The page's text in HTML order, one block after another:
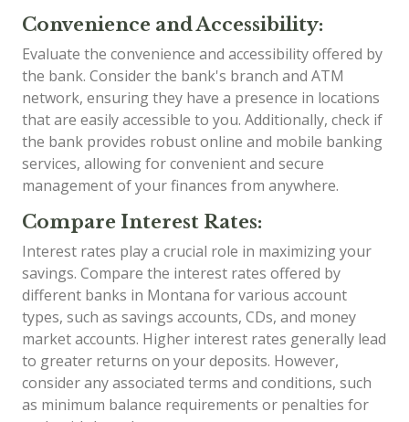
Convenience and Accessibility:
Evaluate the convenience and accessibility offered by
the bank. Consider the bank's branch and ATM
network, ensuring they have a presence in locations
that are easily accessible to you. Additionally, check if
the bank provides robust online and mobile banking
services, allowing for convenient and secure
management of your finances from anywhere.
Compare Interest Rates:
Interest rates play a crucial role in maximizing your
savings. Compare the interest rates offered by
different banks in Montana for various account
types, such as savings accounts, CDs, and money
market accounts. Higher interest rates generally lead
to greater returns on your deposits. However,
consider any associated terms and conditions, such
as minimum balance requirements or penalties for